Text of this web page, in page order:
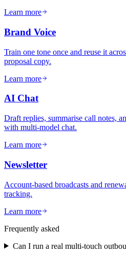
Learn more
Brand Voice
Train one tone once and reuse it
proposal copy.
Learn more
AI Chat
Draft replies, summarise call notes,
with multi-model chat.
Learn more
Newsletter
Account-based broadcasts and
tracking.
Learn more
Frequently asked
Can I run a real multi-touch